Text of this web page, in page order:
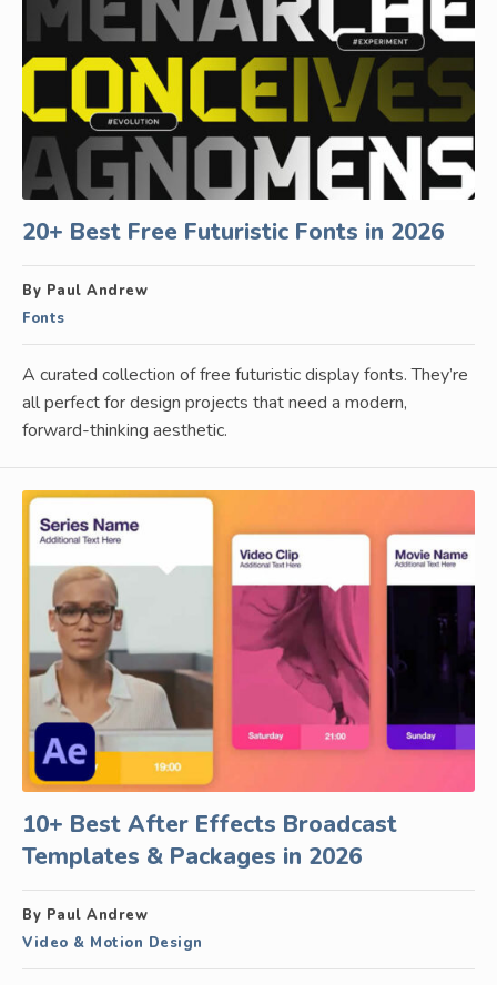
20+ Best Free Futuristic Fonts in 2026
By Paul Andrew
Fonts
A curated collection of free futuristic display fonts. They’re
all perfect for design projects that need a modern,
forward-thinking aesthetic.
10+ Best After Effects Broadcast
Templates & Packages in 2026
By Paul Andrew
Video & Motion Design